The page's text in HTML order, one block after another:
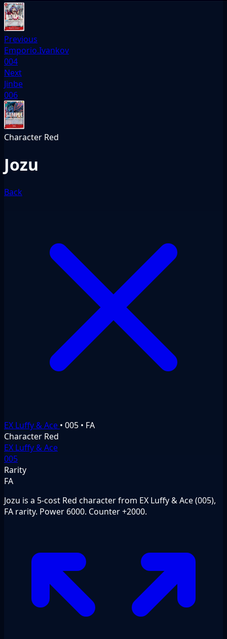
Previous
Emporio.Ivankov
004
Next
Jinbe
006
Character Red
Jozu
Back
EX Luffy & Ace • 005 • FA
Character Red
EX Luffy & Ace
005
Rarity
FA
Jozu is a 5-cost Red character from EX Luffy & Ace (005),
FA rarity. Power 6000. Counter +2000.